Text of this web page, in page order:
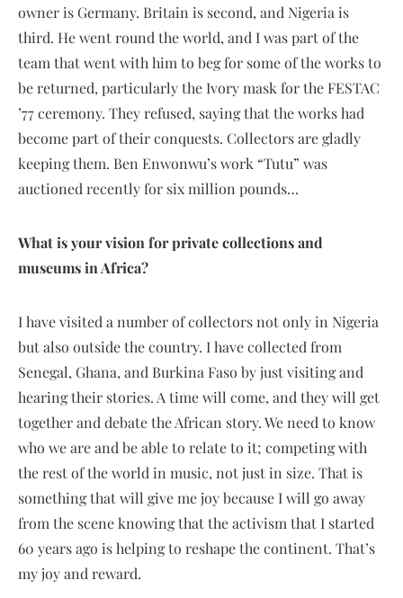
owner is Germany. Britain is second, and Nigeria is
third. He went round the world, and I was part of the
team that went with him to beg for some of the works to
be returned, particularly the Ivory mask for the FESTAC
’77 ceremony. They refused, saying that the works had
become part of their conquests. Collectors are gladly
keeping them. Ben Enwonwu’s work “Tutu” was
auctioned recently for six million pounds…
What is your vision for private collections and
museums in Africa?
I have visited a number of collectors not only in Nigeria
but also outside the country. I have collected from
Senegal, Ghana, and Burkina Faso by just visiting and
hearing their stories. A time will come, and they will get
together and debate the African story. We need to know
who we are and be able to relate to it; competing with
the rest of the world in music, not just in size. That is
something that will give me joy because I will go away
from the scene knowing that the activism that I started
60 years ago is helping to reshape the continent. That’s
my joy and reward.